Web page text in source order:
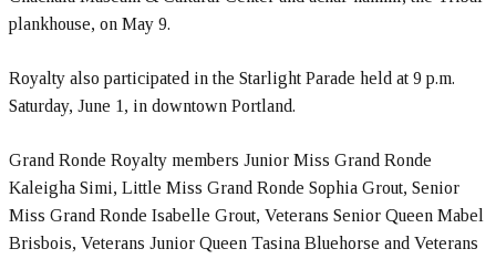
plankhouse, on May 9.
Royalty also participated in the Starlight Parade held at 9 p.m.
Saturday, June 1, in downtown Portland.
Grand Ronde Royalty members Junior Miss Grand Ronde
Kaleigha Simi, Little Miss Grand Ronde Sophia Grout, Senior
Miss Grand Ronde Isabelle Grout, Veterans Senior Queen Mabel
Brisbois, Veterans Junior Queen Tasina Bluehorse and Veterans